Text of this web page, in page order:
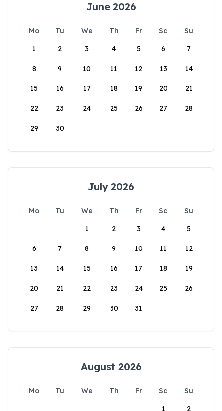
June 2026
Mo Tu We Th Fr Sa
Su
1
2 3 4 5 6 7
8 9 10 11 12 13 14
15 16 17 18 19 20 21
22 23 24 25 26 27 28
29 30
July 2026
Mo Tu We Th Fr Sa
Su
1
2 3 4 5
6 7 8 9 10 11 12
13 14 15 16 17 18 19
20 21 22 23 24 25 26
27 28 29 30 31
August 2026
Mo Tu We Th Fr Sa
Su
1
2